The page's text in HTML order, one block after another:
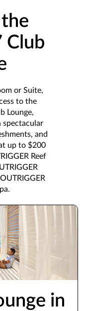
Club
or Suite,
to the
Lounge,
spectacular
and
up to $200
Reef
in